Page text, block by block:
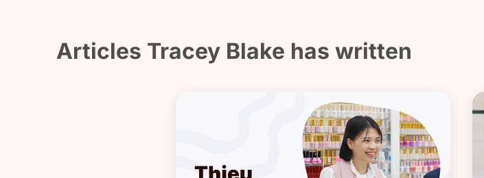
Articles Tracey Blake has written